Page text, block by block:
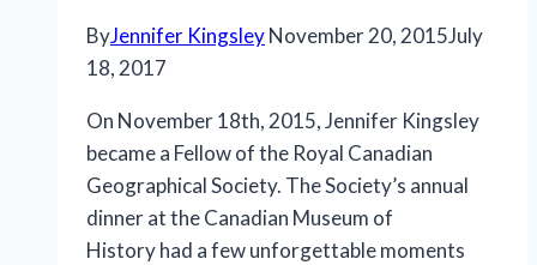
ByJennifer KingsleyNovember 20, 2015July
18, 2017
On November 18th, 2015, Jennifer Kingsley
became a Fellow of the Royal Canadian
Geographical Society. The Society’s annual
dinner at the Canadian Museum of
History had a few unforgettable moments